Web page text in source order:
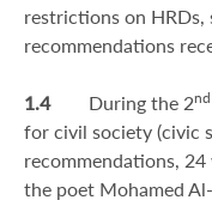
restrictions on HRDs,
recommendations
1.4 During the 2nd
for civil society (civic
recommendations,
the poet Mohamed